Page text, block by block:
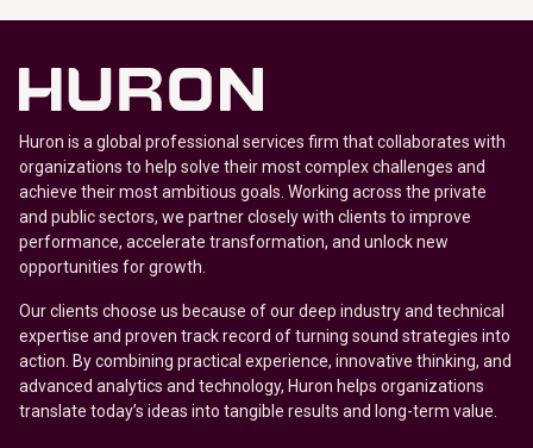
Huron is a global professional services firm that collaborates with
organizations to help solve their most complex challenges and
achieve their most ambitious goals. Working across the private
and public sectors, we partner closely with clients to improve
performance, accelerate transformation, and unlock new
opportunities for growth.
Our clients choose us because of our deep industry and technical
expertise and proven track record of turning sound strategies into
action. By combining practical experience, innovative thinking, and
advanced analytics and technology, Huron helps organizations
translate today’s ideas into tangible results and long-term value.